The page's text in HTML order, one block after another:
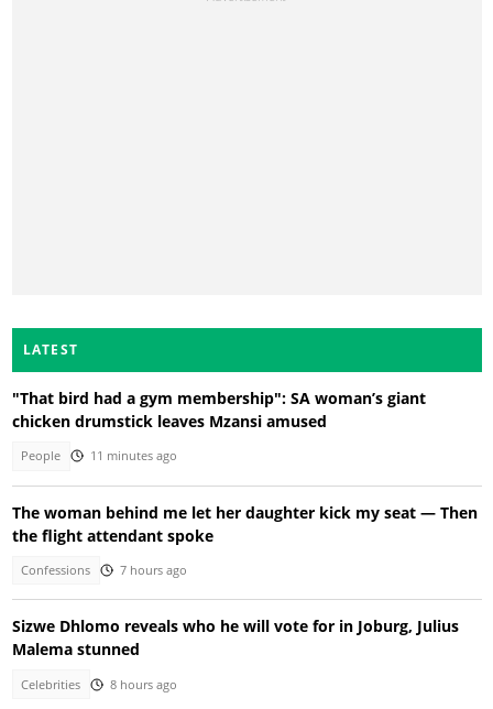
LATEST
"That bird had a gym membership": SA woman’s giant
chicken drumstick leaves Mzansi amused
People 11 minutes ago
The woman behind me let her daughter kick my seat — Then
the flight attendant spoke
Confessions 7 hours ago
Sizwe Dhlomo reveals who he will vote for in Joburg, Julius
Malema stunned
Celebrities 8 hours ago